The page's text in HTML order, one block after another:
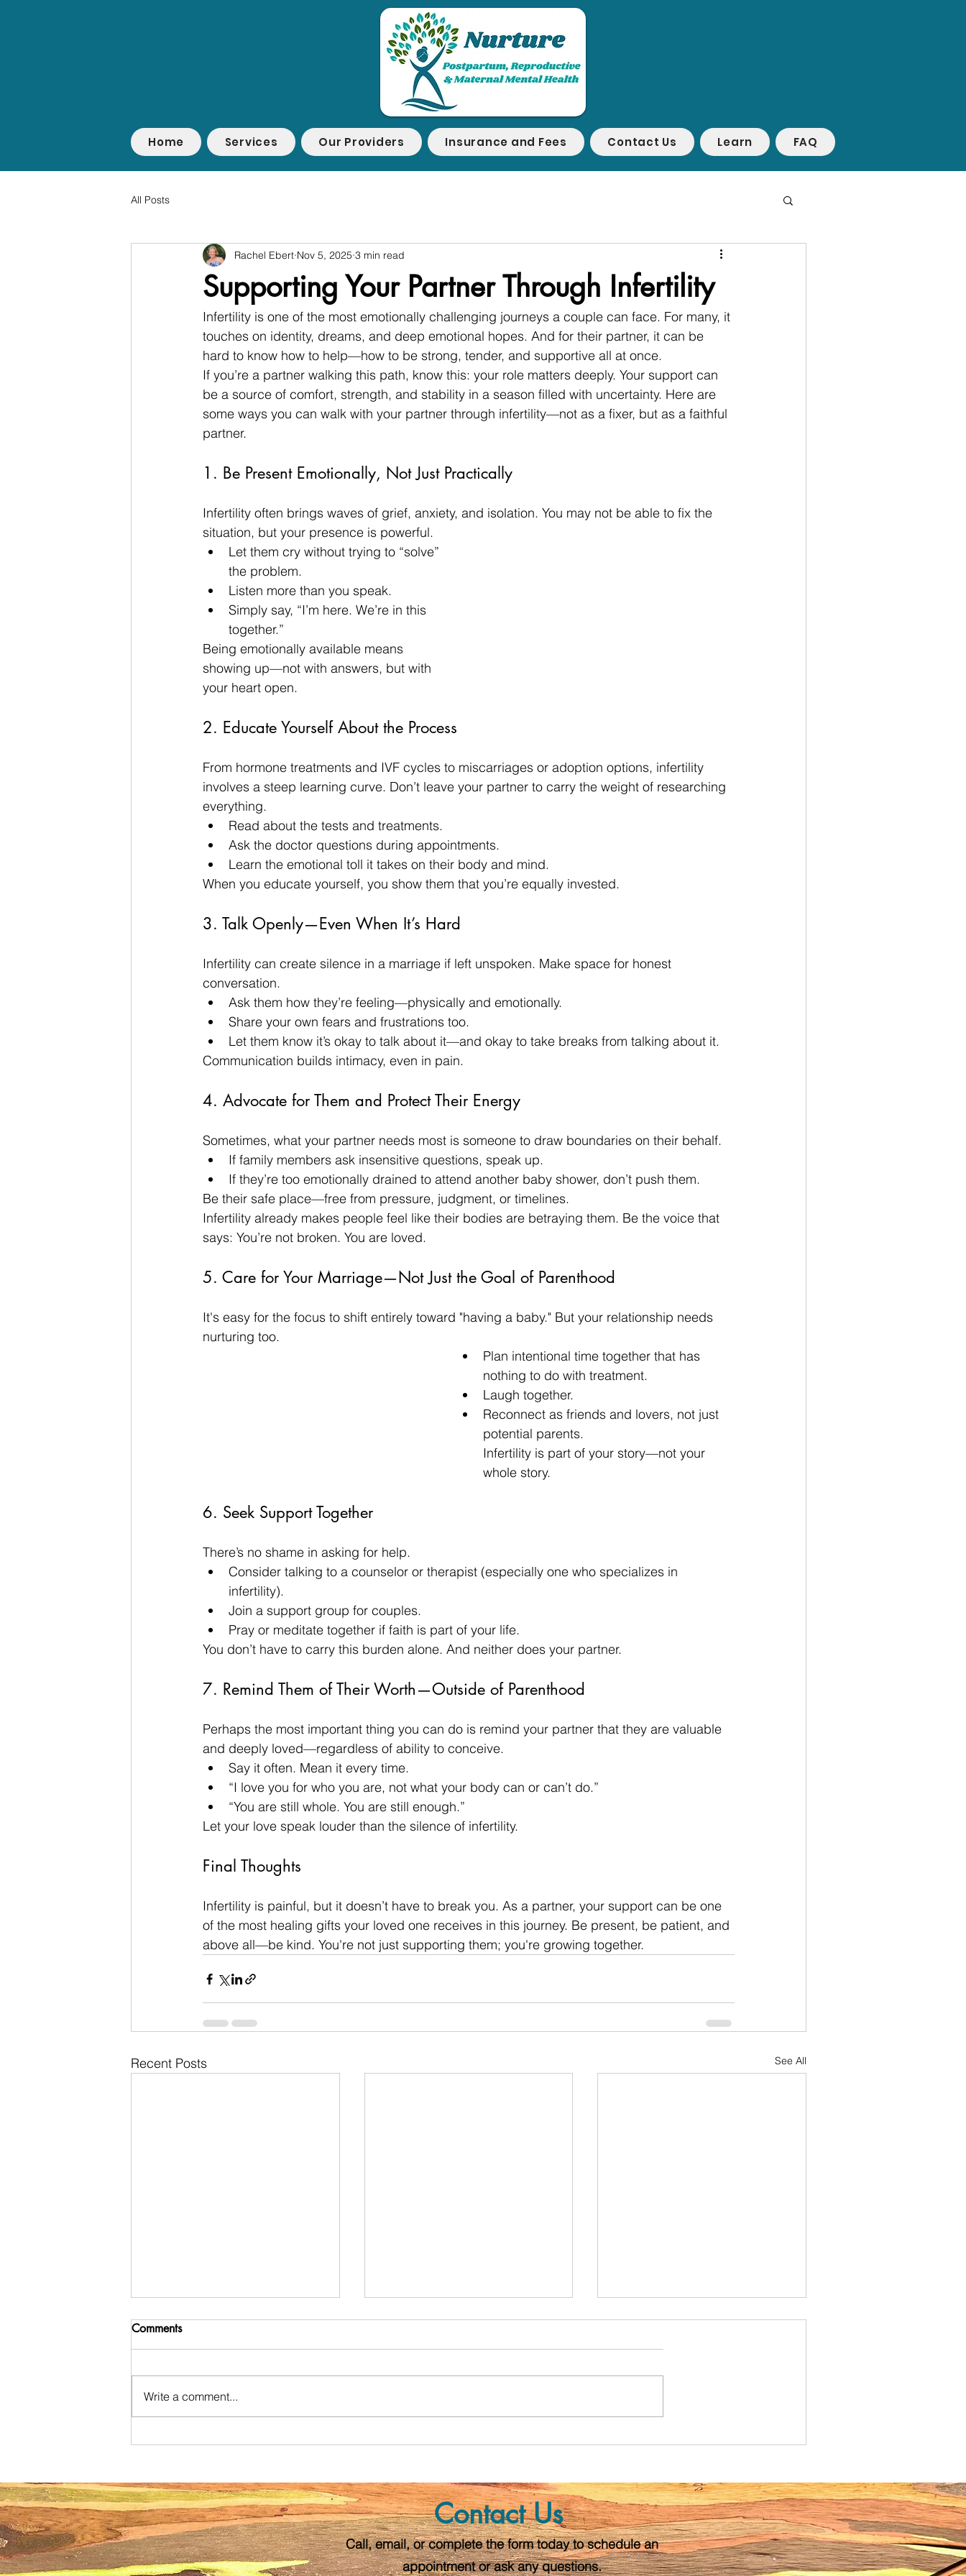
Home Services Our Providers Insurance and Fees Contact Us Learn FAQ
All Posts
Supporting Your Partner Through Infertility
Rachel Ebert Nov 5, 2025 3 min read
Infertility is one of the most emotionally challenging journeys a couple can face. For many, it
touches on identity, dreams, and deep emotional hopes. And for their partner, it can be
hard to know how to help—how to be strong, tender, and supportive all at once.
If you’re a partner walking this path, know this: your role matters deeply. Your support can
be a source of comfort, strength, and stability in a season filled with uncertainty. Here are
some ways you can walk with your partner through infertility—not as a fixer, but as a faithful
partner.
1. Be Present Emotionally, Not Just Practically
Infertility often brings waves of grief, anxiety, and isolation. You may not be able to fix the
situation, but your presence is powerful.
Let them cry without trying to “solve”
the problem.
Listen more than you speak.
Simply say, “I’m here. We’re in this
together.”
Being emotionally available means
showing up—not with answers, but with
your heart open.
2. Educate Yourself About the Process
From hormone treatments and IVF cycles to miscarriages or adoption options, infertility
involves a steep learning curve. Don’t leave your partner to carry the weight of researching
everything.
Read about the tests and treatments.
Ask the doctor questions during appointments.
Learn the emotional toll it takes on their body and mind.
When you educate yourself, you show them that you’re equally invested.
3. Talk Openly—Even When It’s Hard
Infertility can create silence in a marriage if left unspoken. Make space for honest
conversation.
Ask them how they’re feeling—physically and emotionally.
Share your own fears and frustrations too.
Let them know it’s okay to talk about it—and okay to take breaks from talking about it.
Communication builds intimacy, even in pain.
4. Advocate for Them and Protect Their Energy
Sometimes, what your partner needs most is someone to draw boundaries on their behalf.
If family members ask insensitive questions, speak up.
If they’re too emotionally drained to attend another baby shower, don’t push them.
Be their safe place—free from pressure, judgment, or timelines.
Infertility already makes people feel like their bodies are betraying them. Be the voice that
says: You’re not broken. You are loved.
5. Care for Your Marriage—Not Just the Goal of Parenthood
It's easy for the focus to shift entirely toward "having a baby." But your relationship needs
nurturing too.
Plan intentional time together that has
nothing to do with treatment.
Laugh together.
Reconnect as friends and lovers, not just
potential parents.
Infertility is part of your story—not your
whole story.
6. Seek Support Together
There’s no shame in asking for help.
Consider talking to a counselor or therapist (especially one who specializes in
infertility).
Join a support group for couples.
Pray or meditate together if faith is part of your life.
You don’t have to carry this burden alone. And neither does your partner.
7. Remind Them of Their Worth—Outside of Parenthood
Perhaps the most important thing you can do is remind your partner that they are valuable
and deeply loved—regardless of ability to conceive.
Say it often. Mean it every time.
“I love you for who you are, not what your body can or can’t do.”
“You are still whole. You are still enough.”
Let your love speak louder than the silence of infertility.
Final Thoughts
Infertility is painful, but it doesn’t have to break you. As a partner, your support can be one
of the most healing gifts your loved one receives in this journey. Be present, be patient, and
above all—be kind. You're not just supporting them; you're growing together.
Recent Posts See All
The Ultimate Oahu Mommy
Postpartum Wellness and
The Sibling Shift: A Guide for
Comments
Write a comment...
Contact Us
Call, email, or complete the form today to schedule an
appointment or ask any questions.